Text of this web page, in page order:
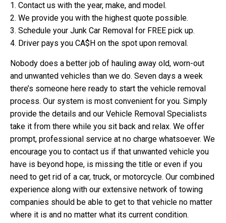
1. Contact us with the year, make, and model.
2. We provide you with the highest quote possible.
3. Schedule your Junk Car Removal for FREE pick up.
4. Driver pays you CA$H on the spot upon removal.
Nobody does a better job of hauling away old, worn-out
and unwanted vehicles than we do. Seven days a week
there’s someone here ready to start the vehicle removal
process. Our system is most convenient for you. Simply
provide the details and our Vehicle Removal Specialists
take it from there while you sit back and relax. We offer
prompt, professional service at no charge whatsoever. We
encourage you to contact us if that unwanted vehicle you
have is beyond hope, is missing the title or even if you
need to get rid of a car, truck, or motorcycle. Our combined
experience along with our extensive network of towing
companies should be able to get to that vehicle no matter
where it is and no matter what its current condition.